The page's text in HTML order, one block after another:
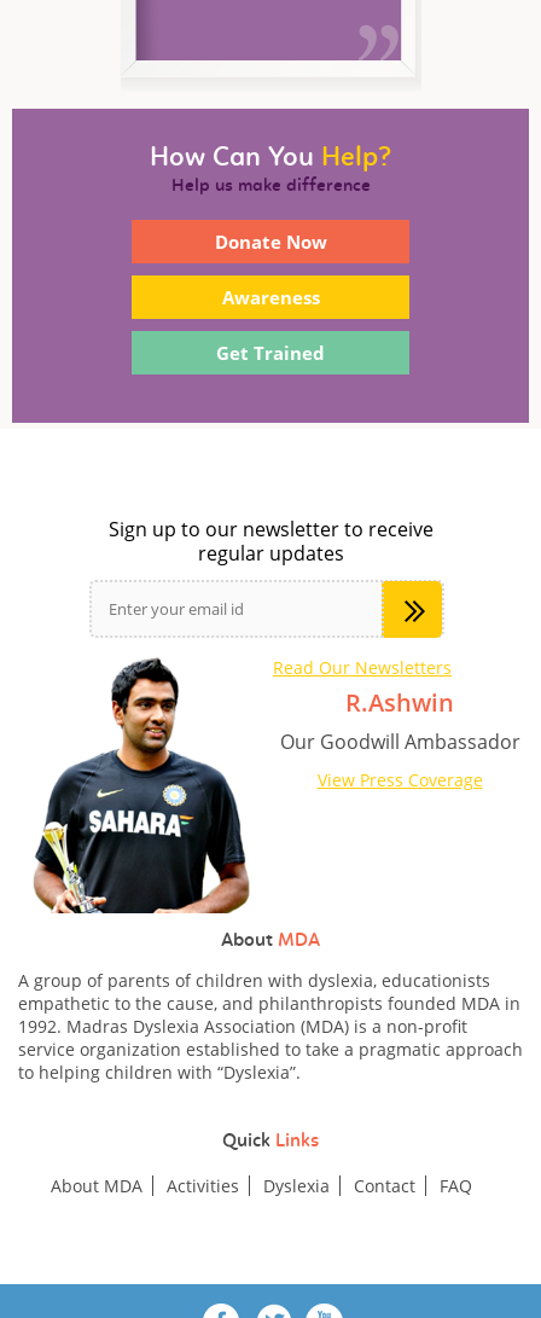
How Can You Help?
Help us make difference
Donate Now
Awareness
Get Trained
R.Ashwin
Our Goodwill Ambassador
View Press Coverage
Sign up to our newsletter to receive
regular updates
Read Our Newsletters
About MDA
A group of parents of children with dyslexia, educationists
empathetic to the cause, and philanthropists founded MDA in
1992. Madras Dyslexia Association (MDA) is a non-profit
service organization established to take a pragmatic approach
to helping children with “Dyslexia”.
Quick Links
About MDA Activities Dyslexia Contact FAQ